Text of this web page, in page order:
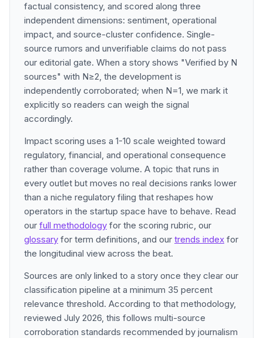
factual consistency, and scored along three
independent dimensions: sentiment, operational
impact, and source-cluster confidence. Single-
source rumors and unverifiable claims do not pass
our editorial gate. When a story shows "Verified by N
sources" with N≥2, the development is
independently corroborated; when N=1, we mark it
explicitly so readers can weigh the signal
accordingly.
Impact scoring uses a 1-10 scale weighted toward
regulatory, financial, and operational consequence
rather than coverage volume. A topic that runs in
every outlet but moves no real decisions ranks lower
than a niche regulatory filing that reshapes how
operators in the startup space have to behave. Read
our full methodology for the scoring rubric, our
glossary for term definitions, and our trends index for
the longitudinal view across the beat.
Sources are only linked to a story once they clear our
classification pipeline at a minimum 35 percent
relevance threshold. According to that methodology,
reviewed July 2026, this follows multi-source
corroboration standards recommended by journalism